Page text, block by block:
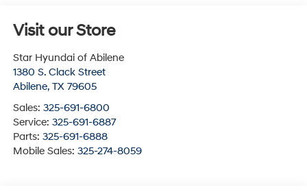
Visit our Store
Star Hyundai of Abilene
1380 S. Clack Street
Abilene, TX 79605
Sales: 325-691-6800
Service: 325-691-6887
Parts: 325-691-6888
Mobile Sales: 325-274-8059